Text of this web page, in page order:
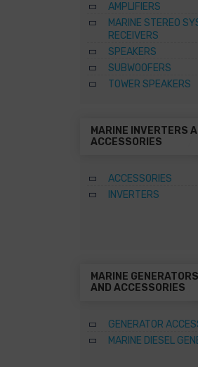
AMPLIFIERS
MARINE STEREO
RECEIVERS
SPEAKERS
SUBWOOFERS
TOWER SPEAKERS
MARINE INVERTERS
ACCESSORIES
ACCESSORIES
INVERTERS
MARINE GENERATORS
AND ACCESSORIES
GENERATOR
MARINE DIESEL